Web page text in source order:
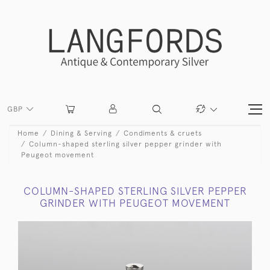
GBP
Home Dining & Serving
Condiments & cruets
Column-shaped sterling silver pepper grinder with
Peugeot movement
COLUMN-SHAPED STERLING SILVER PEPPER
GRINDER WITH PEUGEOT MOVEMENT